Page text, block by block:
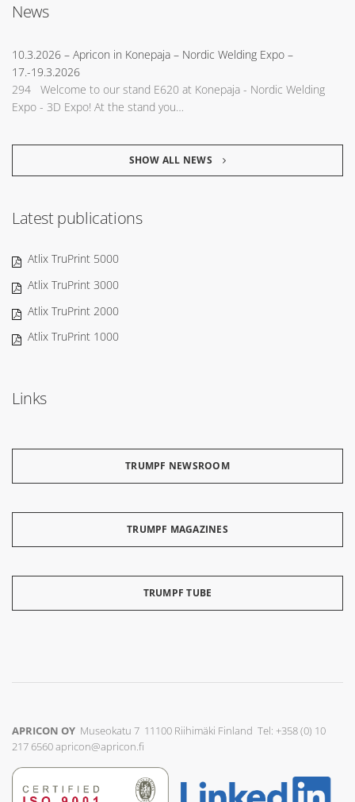
News
10.3.2026 – Apricon in Konepaja – Nordic Welding Expo –
17.-19.3.2026
294 Welcome to our stand E620 at Konepaja - Nordic Welding
Expo - 3D Expo! At the stand you…
SHOW ALL NEWS
Latest publications
Atlix TruPrint 5000
Atlix TruPrint 3000
Atlix TruPrint 2000
Atlix TruPrint 1000
Links
TRUMPF NEWSROOM
TRUMPF MAGAZINES
TRUMPF TUBE
APRICON OY Museokatu 7 11100 Riihimäki Finland Tel: +358 (0) 10
217 6560apricon@apricon.fi